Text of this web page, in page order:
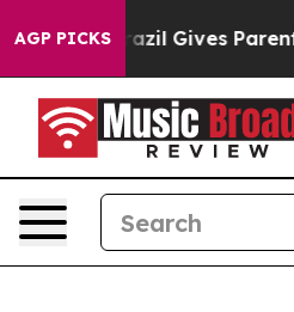
AGP PICKS
Brazil Gives Parents